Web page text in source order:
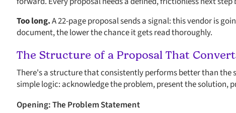
Too long.A 22-page proposal sends a signal: this vendor is
document, the lower the chance it gets read thoroughly.
The Structure of a Proposal That
There's a structure that consistently performs better than
simple logic: acknowledge the problem, present the solution,
Opening: The Problem Statement